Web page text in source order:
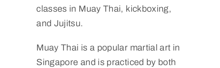
classes in Muay Thai, kickboxing,
and Jujitsu.
Muay Thai is a popular martial art in
Singapore and is practiced by both